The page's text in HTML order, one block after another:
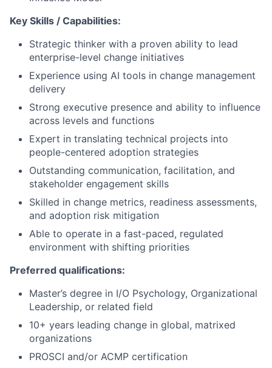
Key Skills / Capabilities:
Strategic thinker with a proven ability to lead
enterprise-level change initiatives
Experience using AI tools in change management
delivery
Strong executive presence and ability to influence
across levels and functions
Expert in translating technical projects into
people-centered adoption strategies
Outstanding communication, facilitation, and
stakeholder engagement skills
Skilled in change metrics, readiness assessments,
and adoption risk mitigation
Able to operate in a fast-paced, regulated
environment with shifting priorities
Preferred qualifications:
Master’s degree in I/O Psychology, Organizational
Leadership, or related field
10+ years leading change in global, matrixed
organizations
PROSCI and/or ACMP certification